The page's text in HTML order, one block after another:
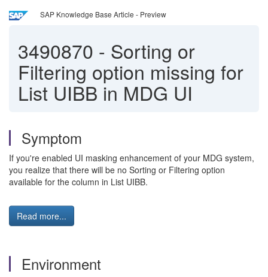
SAP Knowledge Base Article - Preview
3490870 - Sorting or
Filtering option missing for
List UIBB in MDG UI
Symptom
If you're enabled UI masking enhancement of your MDG system,
you realize that there will be no Sorting or Filtering option
available for the column in List UIBB.
Read more...
Environment